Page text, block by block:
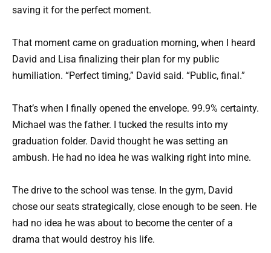
saving it for the perfect moment.
That moment came on graduation morning, when I heard
David and Lisa finalizing their plan for my public
humiliation. “Perfect timing,” David said. “Public, final.”
That’s when I finally opened the envelope. 99.9% certainty.
Michael was the father. I tucked the results into my
graduation folder. David thought he was setting an
ambush. He had no idea he was walking right into mine.
The drive to the school was tense. In the gym, David
chose our seats strategically, close enough to be seen. He
had no idea he was about to become the center of a
drama that would destroy his life.